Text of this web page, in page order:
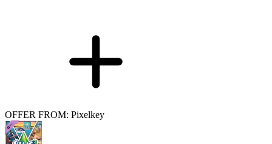
OFFER FROM: Pixelkey